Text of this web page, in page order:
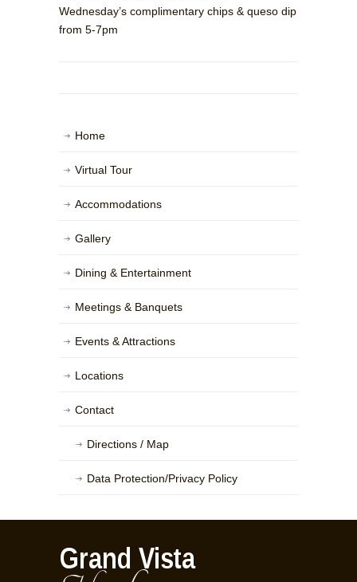
Wednesday’s complimentary chips & queso dip
from 5-7pm
Home
Virtual Tour
Accommodations
Gallery
Dining & Entertainment
Meetings & Banquets
Events & Attractions
Locations
Contact
Directions / Map
Data Protection/Privacy Policy